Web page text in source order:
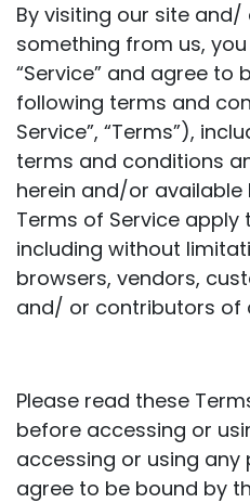
By visiting our site
something from us,
“Service” and agree to
following terms and
Service”, “Terms”),
terms and conditions
herein and/or available
Terms of Service apply
including without
browsers, vendors,
and/ or contributors of
Please read these
before accessing or
accessing or using
agree to be bound by